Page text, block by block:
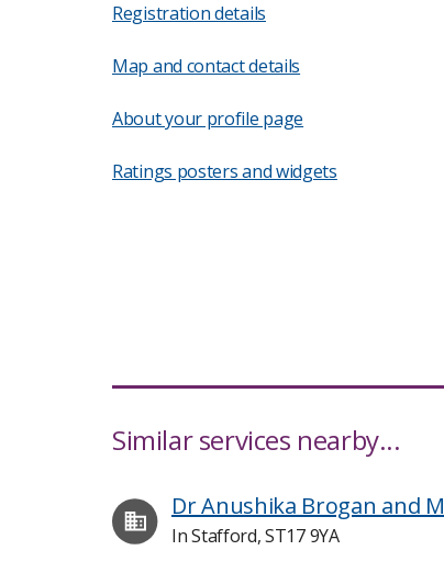
Registration details
Map and contact details
About your profile page
Ratings posters and widgets
Similar services nearby...
Dr Anushika Brogan and
In Stafford, ST17 9YA